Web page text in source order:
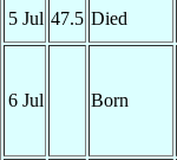
5 Jul 47.5 Died
6 Jul Born